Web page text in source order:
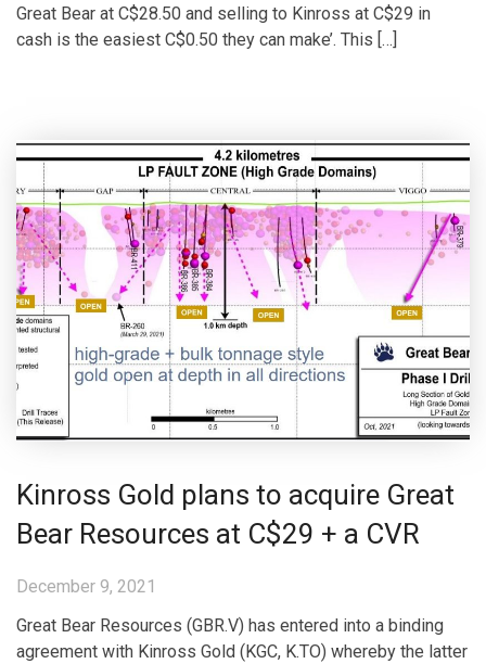
Great Bear at C$28.50 and selling to Kinross at C$29 in
cash is the easiest C$0.50 they can make’. This […]
Kinross Gold plans to acquire Great
Bear Resources at C$29 + a CVR
December 9, 2021
Great Bear Resources (GBR.V) has entered into a binding
agreement with Kinross Gold (KGC, K.TO) whereby the latter